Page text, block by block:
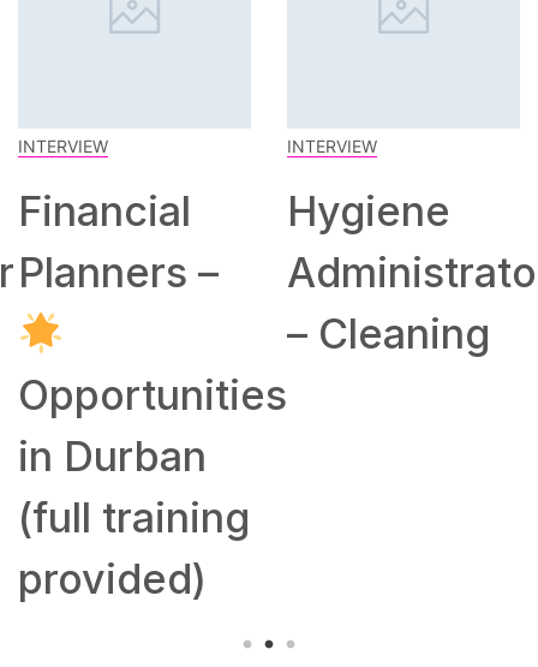
INTERVIEW
Financial
Planners –
Opportunities
in Durban
(full training
provided)
INTERVIEW
Hygiene
– Cleaning